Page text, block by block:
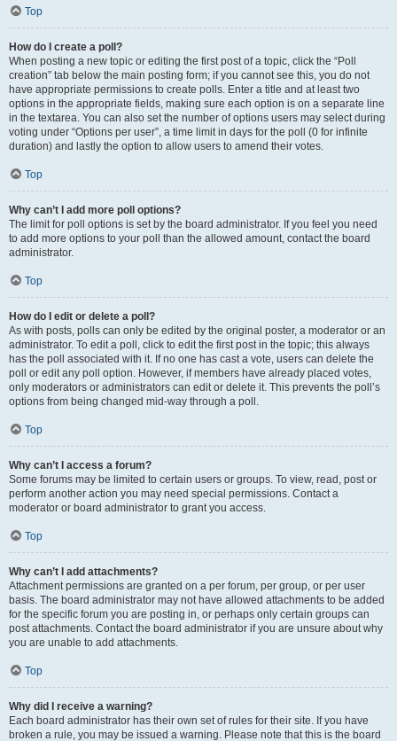
Top
How do I create a poll?
When posting a new topic or editing the first post of a topic, click the “Poll
creation” tab below the main posting form; if you cannot see this, you do not
have appropriate permissions to create polls. Enter a title and at least two
options in the appropriate fields, making sure each option is on a separate line
in the textarea. You can also set the number of options users may select during
voting under “Options per user”, a time limit in days for the poll (0 for infinite
duration) and lastly the option to allow users to amend their votes.
Top
Why can’t I add more poll options?
The limit for poll options is set by the board administrator. If you feel you need
to add more options to your poll than the allowed amount, contact the board
administrator.
Top
How do I edit or delete a poll?
As with posts, polls can only be edited by the original poster, a moderator or an
administrator. To edit a poll, click to edit the first post in the topic; this always
has the poll associated with it. If no one has cast a vote, users can delete the
poll or edit any poll option. However, if members have already placed votes,
only moderators or administrators can edit or delete it. This prevents the poll’s
options from being changed mid-way through a poll.
Top
Why can’t I access a forum?
Some forums may be limited to certain users or groups. To view, read, post or
perform another action you may need special permissions. Contact a
moderator or board administrator to grant you access.
Top
Why can’t I add attachments?
Attachment permissions are granted on a per forum, per group, or per user
basis. The board administrator may not have allowed attachments to be added
for the specific forum you are posting in, or perhaps only certain groups can
post attachments. Contact the board administrator if you are unsure about why
you are unable to add attachments.
Top
Why did I receive a warning?
Each board administrator has their own set of rules for their site. If you have
broken a rule, you may be issued a warning. Please note that this is the board